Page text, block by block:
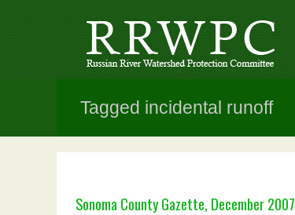
Tagged incidental runoff
Sonoma County Gazette, December 2007